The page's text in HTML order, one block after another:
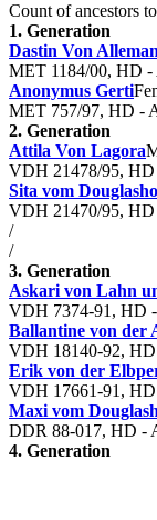
Count of ancestors
1. Generation
Dastin Von
MET 1184/00, HD -
Anonymus Gerti
MET 757/97, HD -
2. Generation
Attila Von Lagora
VDH 21478/95, HD
Sita vom
VDH 21470/95, HD
/
/
3. Generation
Askari von Lahn
VDH 7374-91, HD
Ballantine von der
VDH 18140-92, HD
Erik von der
VDH 17661-91,
Maxi vom
DDR 88-017, HD -
4. Generation